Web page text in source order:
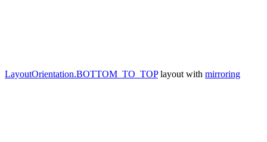
LayoutOrientation.BOTTOM_TO_TOPlayout with mirroring